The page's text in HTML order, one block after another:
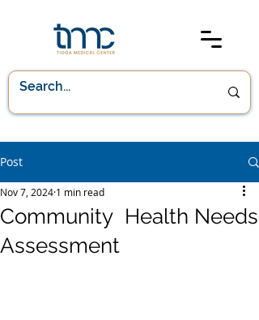
Post
Community Health Needs
Assessment
Nov 7, 2024 1 min read